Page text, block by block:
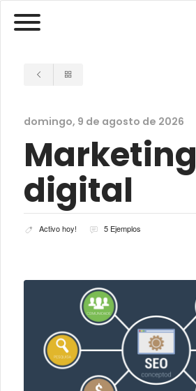
domingo, 9 de agosto de 2026
Marketing
digital
Activo hoy! 5 Ejemplos